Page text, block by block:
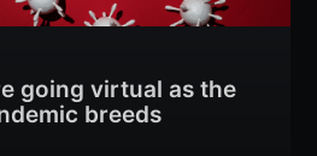
going virtual as the
breeds